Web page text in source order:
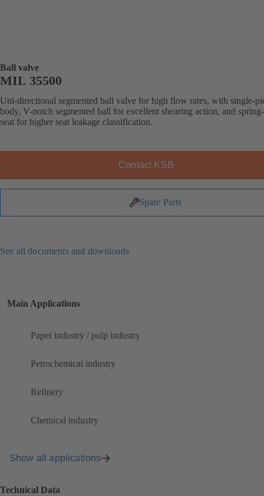
Ball valve
MIL 35500
Uni-directional segmented ball valve for high flow rates, with single-
body, V-notch segmented ball for excellent shearing action, and
seat for higher seat leakage classification.
Contact KSB
Spare Parts
See all documents and downloads
Main Applications
Paper industry / pulp industry
Petrochemical industry
Refinery
Chemical industry
Show all applications
Technical Data